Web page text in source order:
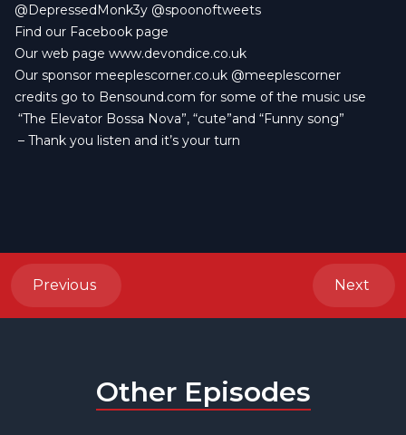
@DepressedMonk3y @spoonoftweets
Find our Facebook page
Our web page www.devondice.co.uk
Our sponsor meeplescorner.co.uk @meeplescorner
credits go to Bensound.com for some of the music use
“The Elevator Bossa Nova”, “cute”and “Funny song”
– Thank you listen and it’s your turn
Previous Next
Other Episodes